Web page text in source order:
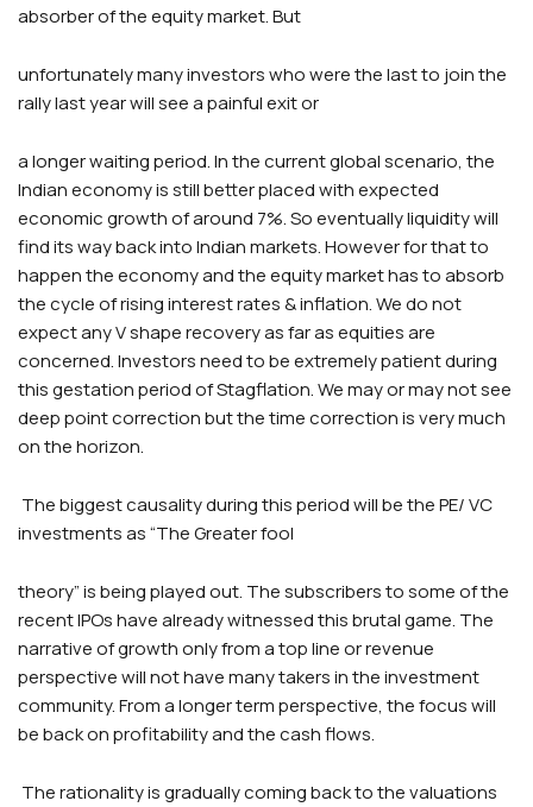
absorber of the equity market. But
unfortunately many investors who were the last to join the
rally last year will see a painful exit or
a longer waiting period. In the current global scenario, the
Indian economy is still better placed with expected
economic growth of around 7%. So eventually liquidity will
find its way back into Indian markets. However for that to
happen the economy and the equity market has to absorb
the cycle of rising interest rates & inflation. We do not
expect any V shape recovery as far as equities are
concerned. Investors need to be extremely patient during
this gestation period of Stagflation. We may or may not see
deep point correction but the time correction is very much
on the horizon.
The biggest causality during this period will be the PE/ VC
investments as “The Greater fool
theory” is being played out. The subscribers to some of the
recent IPOs have already witnessed this brutal game. The
narrative of growth only from a top line or revenue
perspective will not have many takers in the investment
community. From a longer term perspective, the focus will
be back on profitability and the cash flows.
The rationality is gradually coming back to the valuations